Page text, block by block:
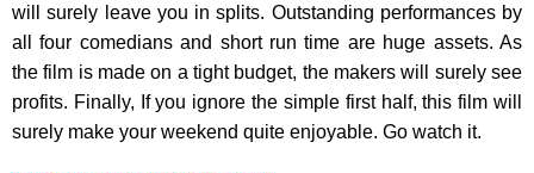
will surely leave you in splits. Outstanding performances by
all four comedians and short run time are huge assets. As
the film is made on a tight budget, the makers will surely see
profits. Finally, If you ignore the simple first half, this film will
surely make your weekend quite enjoyable. Go watch it.